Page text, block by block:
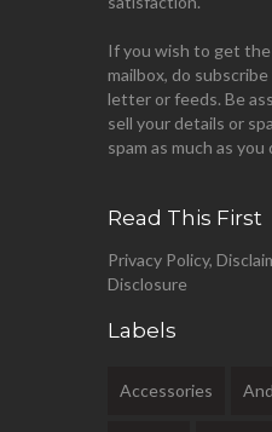
If you wish to get
mailbox, do
letter or feeds. Be
sell your details or
spam as much as you
Read This First
Privacy Policy,
Disclosure
Labels
Accessories